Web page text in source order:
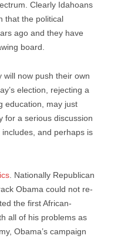
Clearly Idahoans
that the political
ago and they have
board.
will now push their own
election, rejecting a
education, may just
for a serious discussion
and perhaps is
. Nationally Republican
Obama could not re-
the first African-
all of his problems as
Obama’s campaign